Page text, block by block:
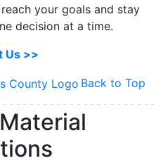
your goals and stay
decision at a time.
Us >>
Back to Top